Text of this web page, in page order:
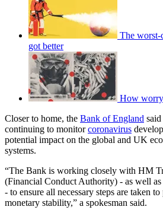
The worst-
got better
How
Closer to home, the Bank of England
continuing to monitorcoronavirus
potential impact on the global and UK
systems.
“The Bank is working closely with HM
(Financial Conduct Authority) - as well
- to ensure all necessary steps are taken
monetary stability,” a spokesman said.